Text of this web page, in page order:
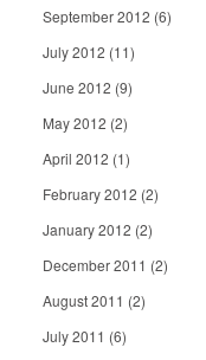
September 2012 (6)
July 2012 (11)
June 2012 (9)
May 2012 (2)
April 2012 (1)
February 2012 (2)
January 2012 (2)
December 2011 (2)
August 2011 (2)
July 2011 (6)